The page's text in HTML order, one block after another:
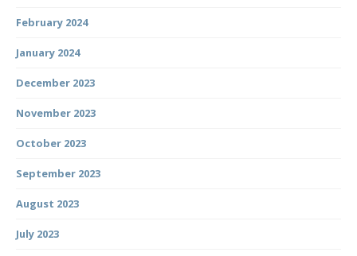
February 2024
January 2024
December 2023
November 2023
October 2023
September 2023
August 2023
July 2023